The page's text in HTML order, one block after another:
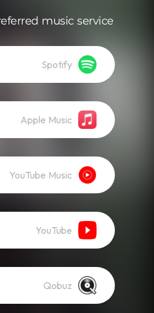
music service
Spotify
Apple Music
YouTube Music
YouTube
Qobuz